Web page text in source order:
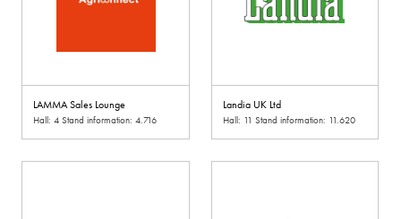
LAMMA Sales Lounge
Hall: 4 Stand information: 4.716
Landia UK Ltd
Hall: 11 Stand information: 11.620